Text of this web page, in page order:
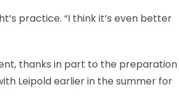
practice. “I think it’s even better
thanks in part to the preparation
Leipold earlier in the summer for